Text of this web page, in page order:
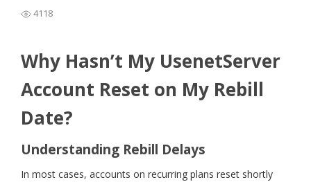
4118
Why Hasn’t My UsenetServer
Account Reset on My Rebill
Date?
Understanding Rebill Delays
In most cases, accounts on recurring plans reset shortly